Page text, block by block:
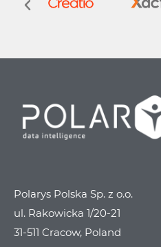
Polarys Polska Sp. z o.o.
ul. Rakowicka 1/20-21
31-511 Cracow, Poland